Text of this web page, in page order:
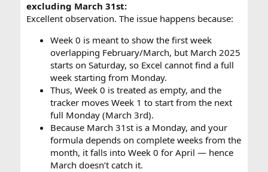
excluding March 31st:
Excellent observation. The issue happens because:
Week 0 is meant to show the first week
overlapping February/March, but March 2025
starts on Saturday, so Excel cannot find a full
week starting from Monday.
Thus, Week 0 is treated as empty, and the
tracker moves Week 1 to start from the next
full Monday (March 3rd).
Because March 31st is a Monday, and your
formula depends on complete weeks from the
month, it falls into Week 0 for April — hence
March doesn’t catch it.